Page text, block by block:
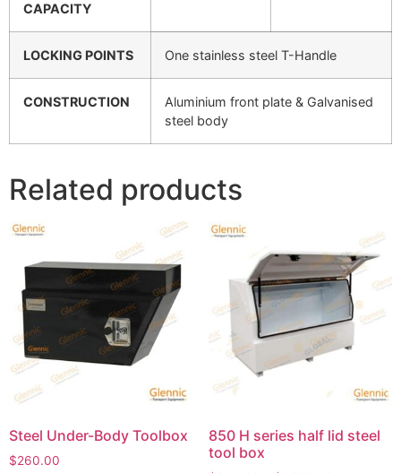
CAPACITY
LOCKING POINTS One stainless steel T-Handle
CONSTRUCTION
Aluminium front plate & Galvanised
steel body
Related products
Steel Under-Body Toolbox
$260.00
850 H series half lid steel
tool box